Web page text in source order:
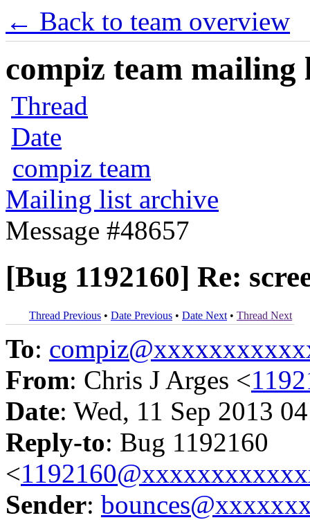
← Back to team overview
compiz team mailing
Thread
Date
compiz team
Mailing list archive
Message #48657
[Bug 1192160] Re:
Thread Previous • Date Previous • Date Next • Thread Next
To:
From: Chris J Arges <
Date: Wed, 11 Sep 2013
Reply-to: Bug 1192160
<
Sender: